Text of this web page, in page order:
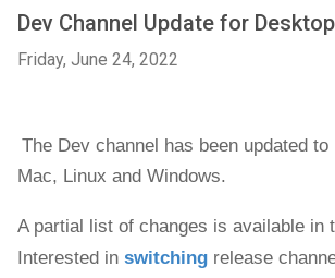
Dev Channel Update for Desktop
Friday, June 24, 2022
The Dev channel has been updated to
Mac, Linux and Windows.
A partial list of changes is available in
Interested in switching